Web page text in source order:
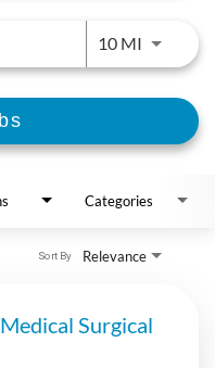
10 MIUse
Categories
Relevance
Sort By
Surgical